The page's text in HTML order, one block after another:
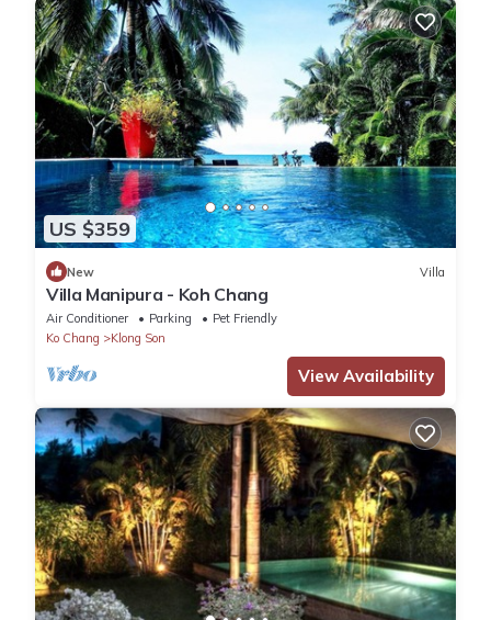
US $359
New Villa
Villa Manipura - Koh Chang
Air Conditioner Parking
Pet Friendly
Ko Chang
Klong Son
View Availability